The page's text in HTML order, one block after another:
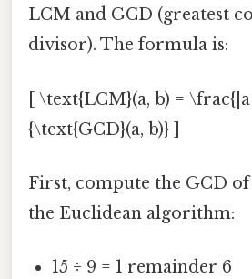
LCM and GCD (greatest
divisor). The formula is:
[ \text{LCM}(a, b) =
{\text{GCD}(a, b)} ]
First, compute the GCD of
the Euclidean algorithm:
15 ÷ 9 = 1 remainder 6